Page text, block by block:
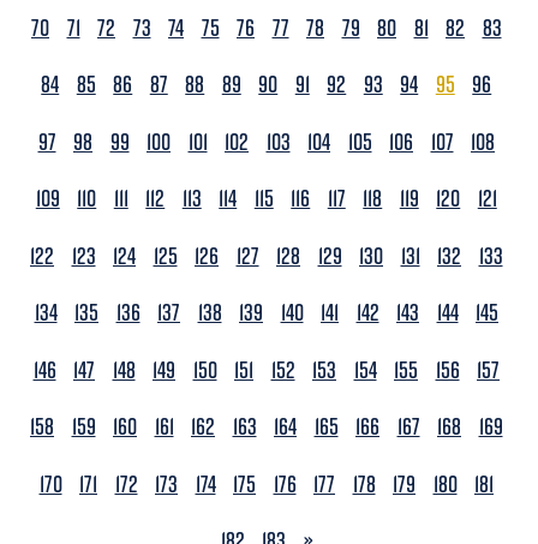
70 71 72 73 74 75 76 77 78 79 80 81 82
83
84 85 86 87 88 89 90 91 92 93 94 95
96
97
98 99 100 101 102 103 104 105 106 107
108
109
110 111 112 113 114 115 116 117 118 119 120
121
122
123 124 125 126 127 128 129 130 131 132
133
134 135 136 137 138 139 140 141 142 143 144 145
146
147 148 149 150 151 152 153 154 155 156
157
158
159 160 161 162 163 164 165 166 167 168
169
170 171 172 173 174 175 176 177 178 179 180 181